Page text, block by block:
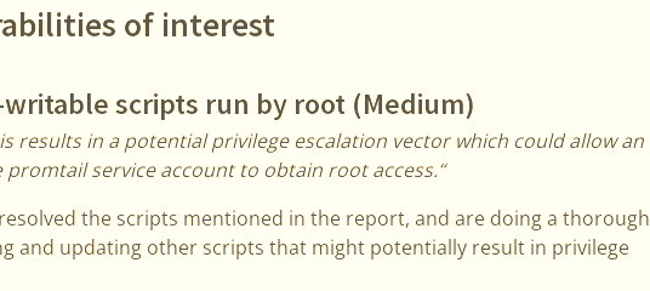
of interest
writable scripts run by root (Medium)
results in a potential privilege escalation vector which could allow an
service account to obtain root access.“
the scripts mentioned in the report, and are doing a thorough
and updating other scripts that might potentially result in privilege